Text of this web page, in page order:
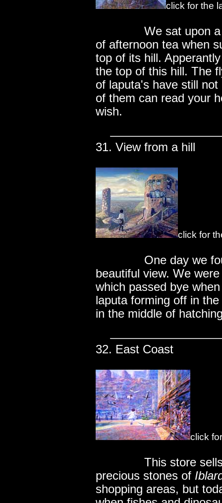
click for the
We sat upon
of afternoon tea when
top of its hill.
the top of this hill. The
of laputa's have still
of them can read your
wish.
31. View from a hill
click for
One day we
beautiful view. We
which passed bye
laputa forming off in
in the middle of
32. East Coast
click
This store
precious stones of
shopping areas, but